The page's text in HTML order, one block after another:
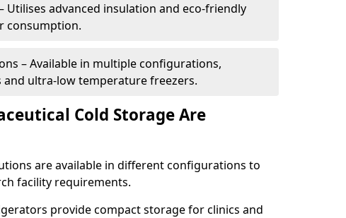
Utilises advanced insulation and eco-friendly
consumption.
– Available in multiple configurations,
ultra-low temperature freezers.
Cold Storage Are
are available in different configurations to
facility requirements.
provide compact storage for clinics and